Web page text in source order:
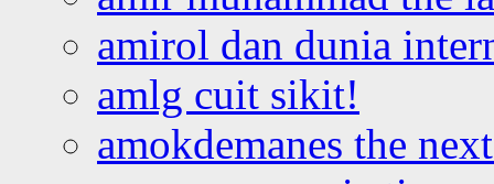
amirol dan dunia
amlg cuit sikit!
amokdemanes the